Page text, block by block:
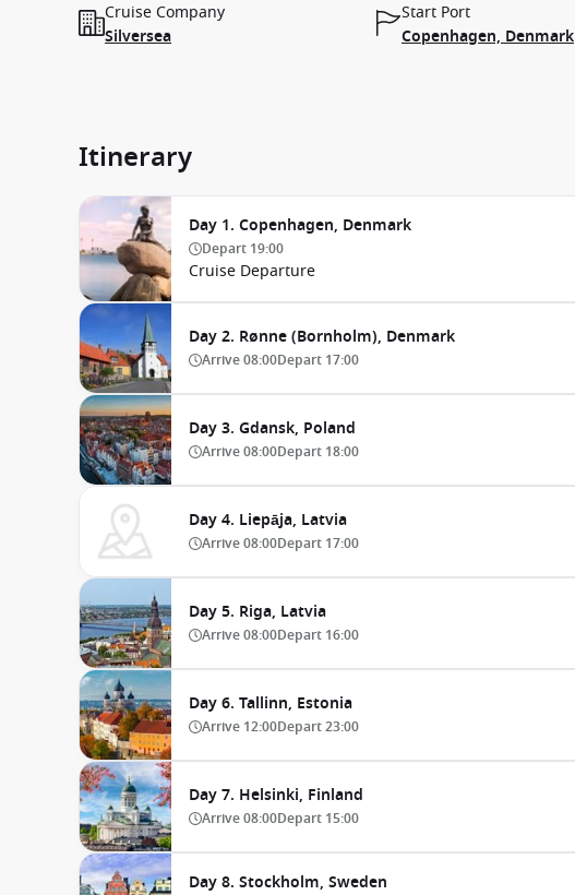
Cruise Company
Silversea
Start Port
Copenhagen, Denmark
Itinerary
Day 1. Copenhagen, Denmark
Depart 19:00
Cruise Departure
Day 2. Rønne (Bornholm), Denmark
Arrive08:00Depart 17:00
Day 3. Gdansk, Poland
Arrive08:00Depart 18:00
Day 4. Liepāja, Latvia
Arrive08:00Depart 17:00
Day 5. Riga, Latvia
Arrive08:00Depart 16:00
Day 6. Tallinn, Estonia
Arrive 12:00Depart23:00
Day 7. Helsinki, Finland
Arrive08:00Depart 15:00
Day 8. Stockholm, Sweden